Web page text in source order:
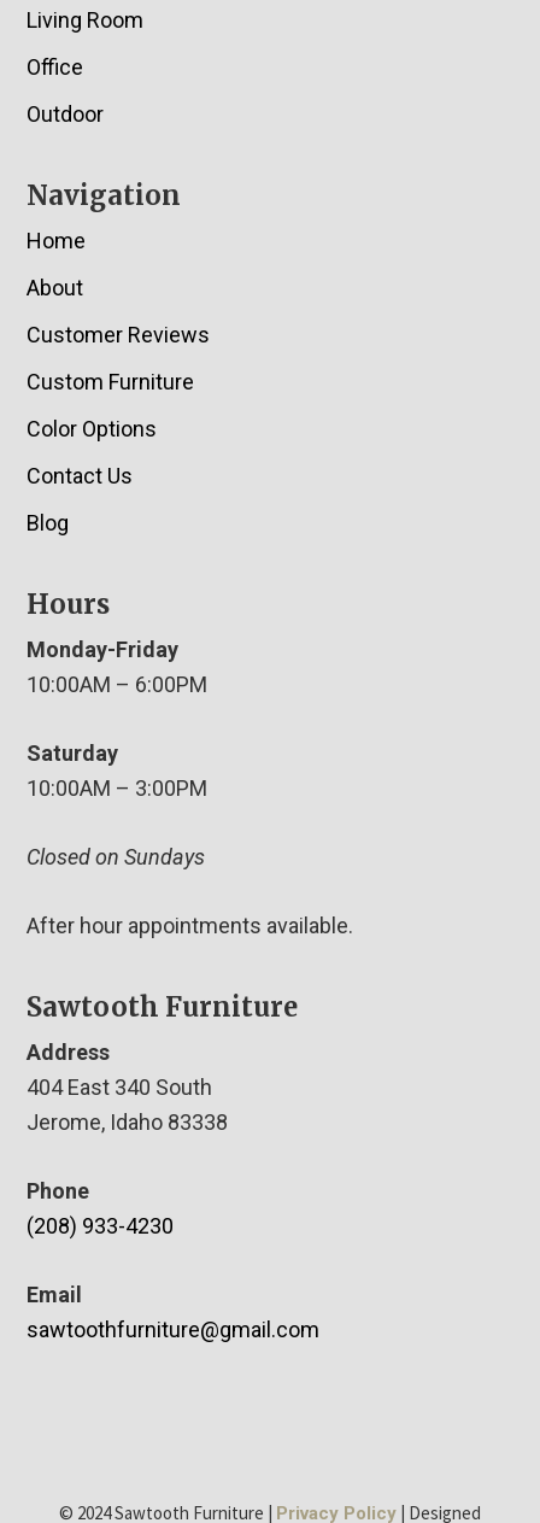
Living Room
Office
Outdoor
Navigation
Home
About
Customer Reviews
Custom Furniture
Color Options
Contact Us
Blog
Hours
Monday-Friday
10:00AM – 6:00PM
Saturday
10:00AM – 3:00PM
Closed on Sundays
After hour appointments available.
Sawtooth Furniture
Address
404 East 340 South
Jerome, Idaho 83338
Phone
(208) 933-4230
Email
sawtoothfurniture@gmail.com
© 2024 Sawtooth Furniture | Privacy Policy| Designed